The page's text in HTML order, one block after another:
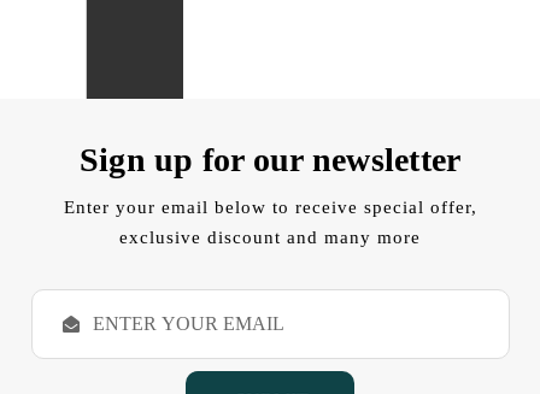
Sign up for our newsletter
Enter your email below to receive special offer,
exclusive discount and many more
E
a